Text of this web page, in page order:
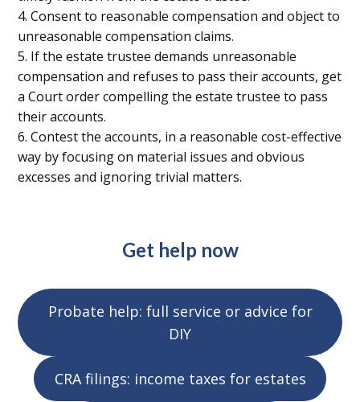
4. Consent to reasonable compensation and object to
unreasonable compensation claims.
5. If the estate trustee demands unreasonable
compensation and refuses to pass their accounts, get
a Court order compelling the estate trustee to pass
their accounts.
6. Contest the accounts, in a reasonable cost-effective
way by focusing on material issues and obvious
excesses and ignoring trivial matters.
Get help now
Probate help: full service or advice for
DIY
CRA filings: income taxes for estates